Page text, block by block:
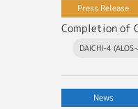
Press Release
Completion of
DAICHI-4
News